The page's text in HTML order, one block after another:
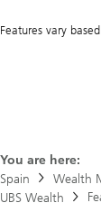
Features vary
You are here:
Spain
Wealth
UBS Wealth